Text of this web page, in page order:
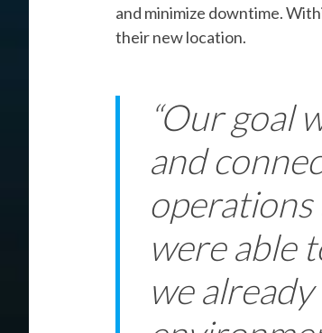
and minimize downtime.
their new location.
“Our goal
and
operations
were able
we